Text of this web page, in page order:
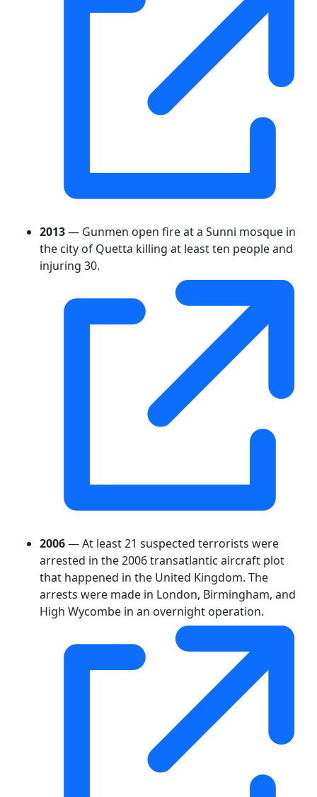
2013— Gunmen open fire at a Sunni mosque in
the city of Quetta killing at least ten people and
injuring 30.
2006— At least 21 suspected terrorists were
arrested in the 2006 transatlantic aircraft plot
that happened in the United Kingdom. The
arrests were made in London, Birmingham, and
High Wycombe in an overnight operation.